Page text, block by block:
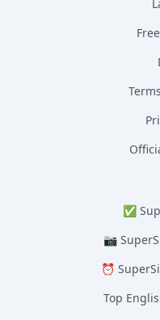
✅
📷
⏰
Top